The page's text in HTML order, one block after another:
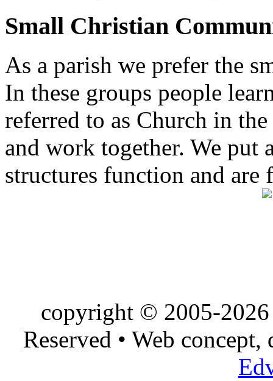
Small Christian
As a parish we prefer the
In these groups people
referred to as Church in
and work together. We put
structures function and
copyright © 2005-
Reserved • Web